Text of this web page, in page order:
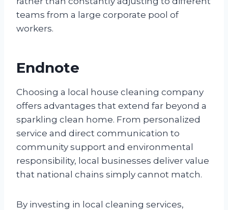
teams from a large corporate pool of
workers.
Endnote
Choosing a local house cleaning company
offers advantages that extend far beyond a
sparkling clean home. From personalized
service and direct communication to
community support and environmental
responsibility, local businesses deliver value
that national chains simply cannot match.
By investing in local cleaning services,